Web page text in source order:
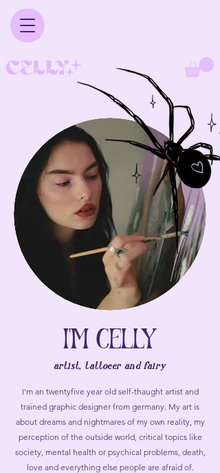
I'M CELLY
artist, tattoeer and fairy
I'm an twentyfive year old self-thaught artist and
trained graphic designer from germany. My art is
about dreams and nightmares of my own reality, my
perception of the outside world, critical topics like
society, mental health or psychical problems, death,
love and everything else people are afraid of.